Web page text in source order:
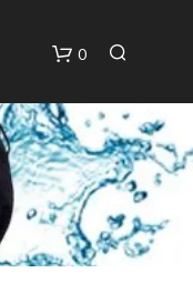
0
C
A
R
T